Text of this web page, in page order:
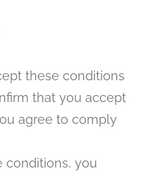
these conditions
that you accept
agree to comply
conditions, you